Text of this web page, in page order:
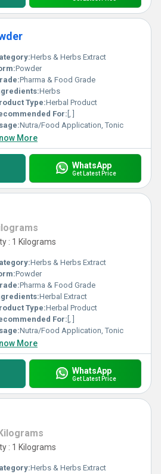
Herbs & Herbs Extract
Powder
Pharma & Food Grade
Herbs
Type:Herbal Product
For: [, ]
Nutra/Food Application, Tonic
More
WhatsApp
Get Latest Price
: 1 Kilograms
Herbs & Herbs Extract
Powder
Pharma & Food Grade
Herbal Extract
Type:Herbal Product
For: [, ]
Nutra/Food Application, Tonic
More
WhatsApp
Get Latest Price
: 1 Kilograms
Herbs & Herbs Extract